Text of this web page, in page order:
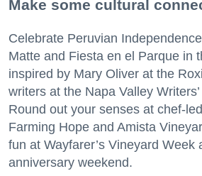
Make some cultural
Celebrate Peruvian
Matte and Fiesta en el Parque in
inspired by Mary Oliver at the
writers at the Napa Valley
Round out your senses at chef-
Farming Hope and Amista
fun at Wayfarer’s Vineyard Week
anniversary weekend.